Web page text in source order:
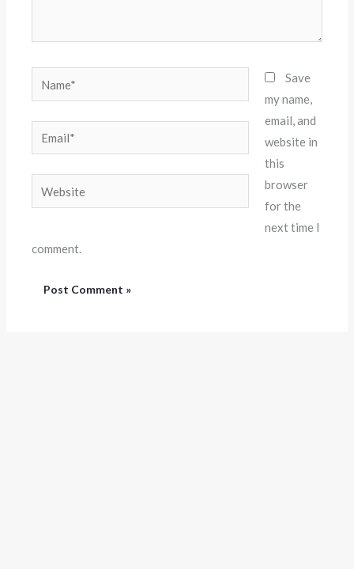
Email*
Save
my name,
email, and
website in
this
browser
for the
next time I
comment.